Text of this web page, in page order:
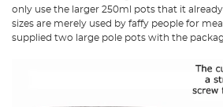
only use the larger 250ml pots that it
sizes are merely used by faffy people for
supplied two large pole pots with the